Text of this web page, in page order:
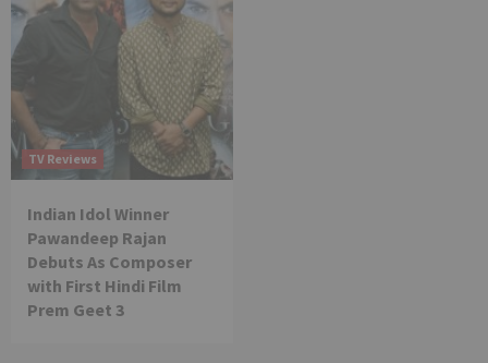
TV Reviews
Indian Idol Winner
Pawandeep Rajan
Debuts As Composer
with First Hindi Film
Prem Geet 3